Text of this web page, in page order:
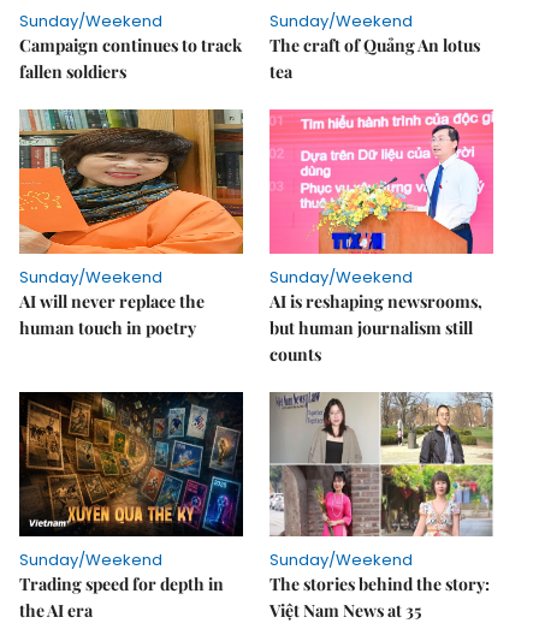
Sunday/Weekend
Campaign continues to track
fallen soldiers
Sunday/Weekend
The craft of Quảng An lotus
tea
Sunday/Weekend
AI will never replace the
human touch in poetry
Sunday/Weekend
AI is reshaping newsrooms,
but human journalism still
counts
Sunday/Weekend
Trading speed for depth in
the AI era
Sunday/Weekend
The stories behind the story:
Việt Nam News at 35